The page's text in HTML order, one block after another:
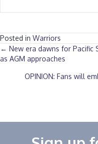
Posted in Warriors
Posts
navigation
← New era dawns for Pacific
as AGM approaches‎
OPINION: Fans will